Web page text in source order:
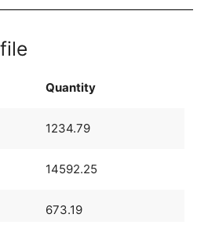
Quantity
1234.79
14592.25
673.19